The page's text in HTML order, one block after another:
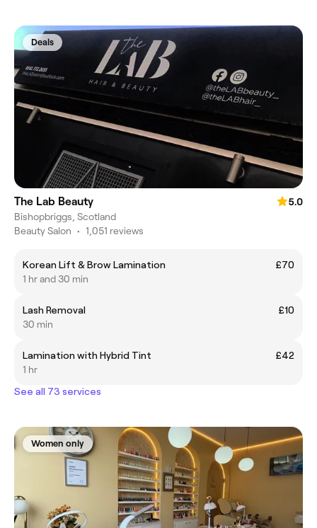
Deals
The Lab Beauty
5.0
Bishopbriggs, Scotland
Beauty Salon • 1,051 reviews
Korean Lift & Brow Lamination
£70
1 hr and 30 min
Lash Removal
£10
30 min
Lamination with Hybrid Tint
£42
1 hr
See all 73 services
Women only